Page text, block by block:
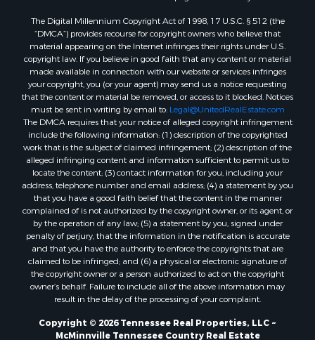
The Digital Millennium Copyright Act of 1998, 17 U.S.C. § 512 (the
“DMCA”) provides recourse for copyright owners who believe that
material appearing on the Internet infringes their rights under U.S.
copyright law. If you believe in good faith that any content or material
made available in connection with our website or services infringes
your copyright, you (or your agent) may send us a notice requesting
that the content or material be removed, or access to it blocked. Notices
must be sent in writing by email to: Legal@UnitedRealEstate.com
The DMCA requires that your notice of alleged copyright infringement
include the following information: (1) description of the copyrighted
work that is the subject of claimed infringement; (2) description of the
alleged infringing content and information sufficient to permit us to
locate the content; (3) contact information for you, including your
address, telephone number and email address; (4) a statement by you
that you have a good faith belief that the content in the manner
complained of is not authorized by the copyright owner, or its agent, or
by the operation of any law; (5) a statement by you, signed under
penalty of perjury, that the information in the notification is accurate
and that you have the authority to enforce the copyrights that are
claimed to be infringed; and (6) a physical or electronic signature of
the copyright owner or a person authorized to act on the copyright
owner’s behalf. Failure to include all of the above information may
result in the delay of the processing of your complaint.
Copyright © 2026 Tennessee Real Properties, LLC ~
McMinnville Tennessee Country Real Estate